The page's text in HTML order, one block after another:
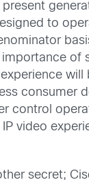
to
of
will
consumer
control
video
secret;